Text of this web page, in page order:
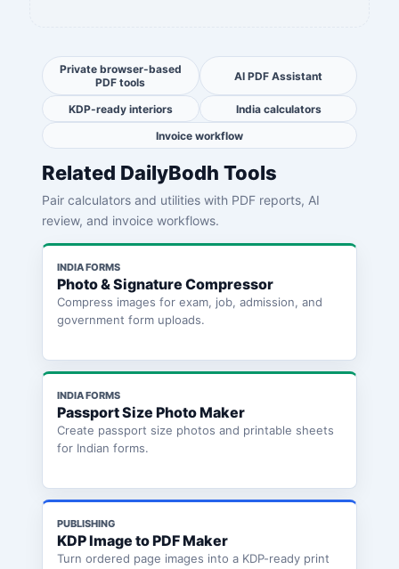
Private browser-based
PDF tools
AI PDF Assistant
KDP-ready interiors
India calculators
Invoice workflow
Related DailyBodh Tools
Pair calculators and utilities with PDF reports, AI
review, and invoice workflows.
INDIA FORMS
Photo & Signature Compressor
Compress images for exam, job, admission, and
government form uploads.
INDIA FORMS
Passport Size Photo Maker
Create passport size photos and printable sheets
for Indian forms.
PUBLISHING
KDP Image to PDF Maker
Turn ordered page images into a KDP-ready print